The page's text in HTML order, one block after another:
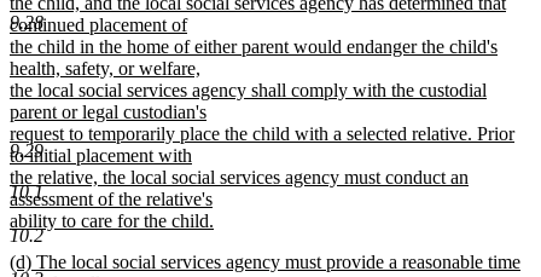
9.28
9.29
10.1
10.2
continued placement of
the child in the home of either parent would endanger the child's
health, safety, or welfare,
the local social services agency shall comply with the custodial
parent or legal custodian's
request to temporarily place the child with a selected relative. Prior
to initial placement with
the relative, the local social services agency must conduct an
assessment of the relative's
ability to care for the child.
new
text
new
(d) The local social services agency must provide a reasonable time